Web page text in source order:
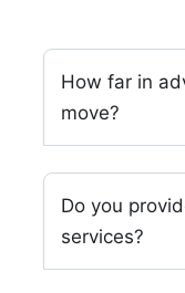
How far in
move?
Do you
services?